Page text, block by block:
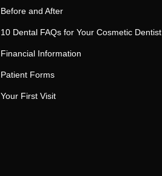
Before and After
10 Dental FAQs for Your Cosmetic Dentist
Financial Information
Patient Forms
Your First Visit